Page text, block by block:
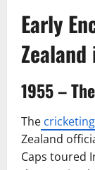
Early
1955 –
The
Zealand
Caps toured